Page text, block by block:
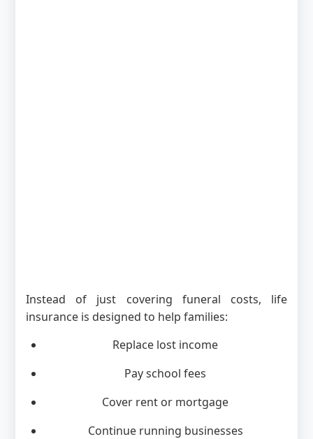
Instead of just covering funeral costs, life
insurance is designed to help families:
Replace lost income
Pay school fees
Cover rent or mortgage
Continue running businesses